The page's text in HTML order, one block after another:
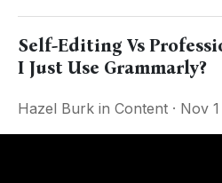
Self-Editing Vs
I Just Use Grammarly?
Hazel Burk in Content · Nov 1